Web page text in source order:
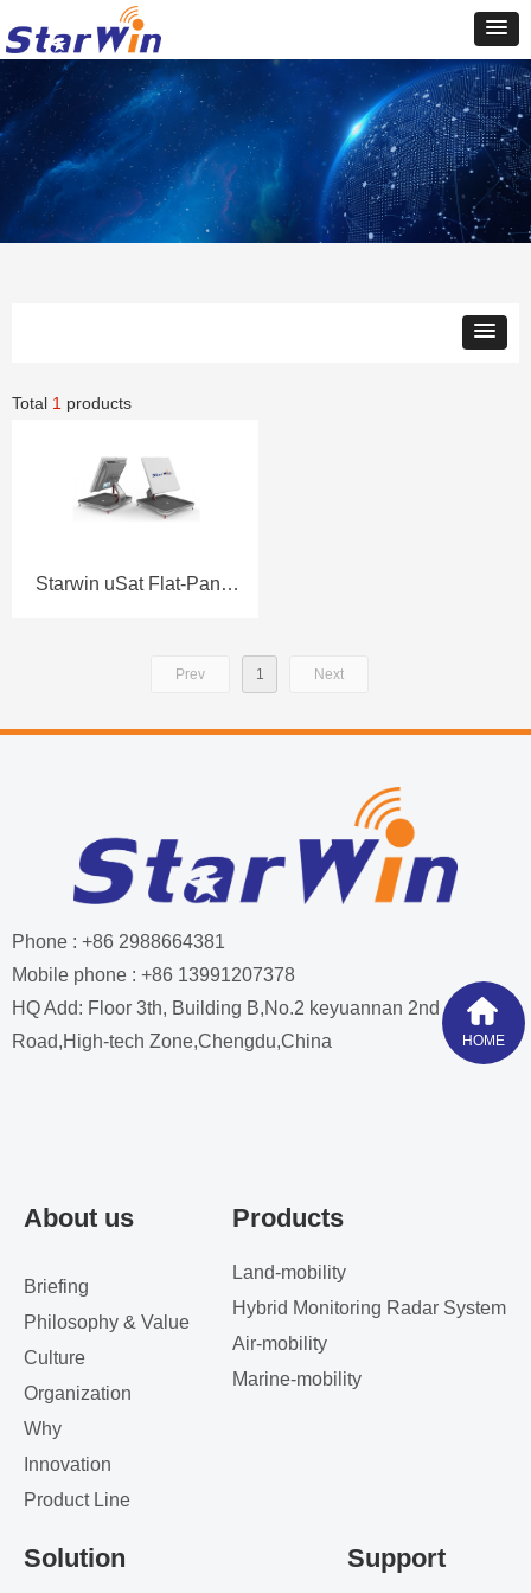
Total 1 products
Starwin uSat Flat-Panel
Terminal FL60P-M
Prev 1 Next
About us
Briefing
Philosophy & Value
Culture
Organization
Why
Innovation
Product Line
Products
Land-mobility
Hybrid Monitoring Radar System
Air-mobility
Marine-mobility
Solution Support
Phone : +86 2988664381
Mobile phone : +86 13991207378
HQ Add: Floor 3th, Building B,No.2 keyuannan 2nd
Road,High-tech Zone,Chengdu,China
HOME